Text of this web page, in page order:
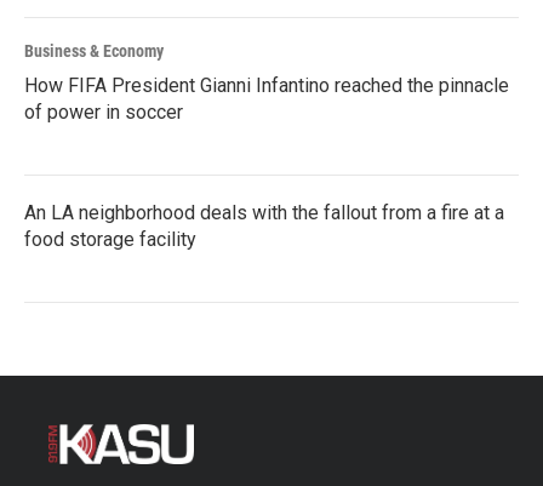
Business & Economy
How FIFA President Gianni Infantino reached the pinnacle
of power in soccer
An LA neighborhood deals with the fallout from a fire at a
food storage facility